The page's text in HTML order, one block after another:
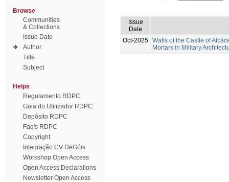
Browse
Communities
& Collections
Issue Date
Author
Title
Subject
Helps
Regulamento RDPC
Guia do Utilizador RDPC
Depósito RDPC
Faq's RDPC
Copyright
Integração CV DeGóis
Workshop Open Access
Open Access Declarations
Newsletter Open Access
Issue
Date
Oct-2025 Walls of the Castle of
Mortars in Military